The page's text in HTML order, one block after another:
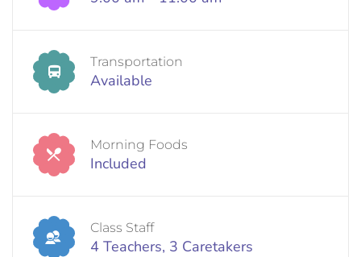
Transportation
Available
Morning Foods
Included
Class Staff
4 Teachers, 3 Caretakers